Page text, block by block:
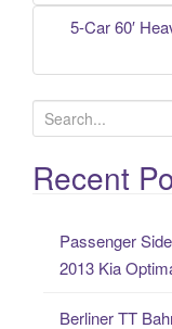
5-Car 60′
e
a
rRecent
Passenger
2013 Kia
Berliner TT